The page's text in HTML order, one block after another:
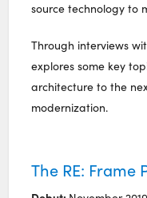
source technology to
Through interviews
explores some key
architecture to the
modernization.
The RE: Frame